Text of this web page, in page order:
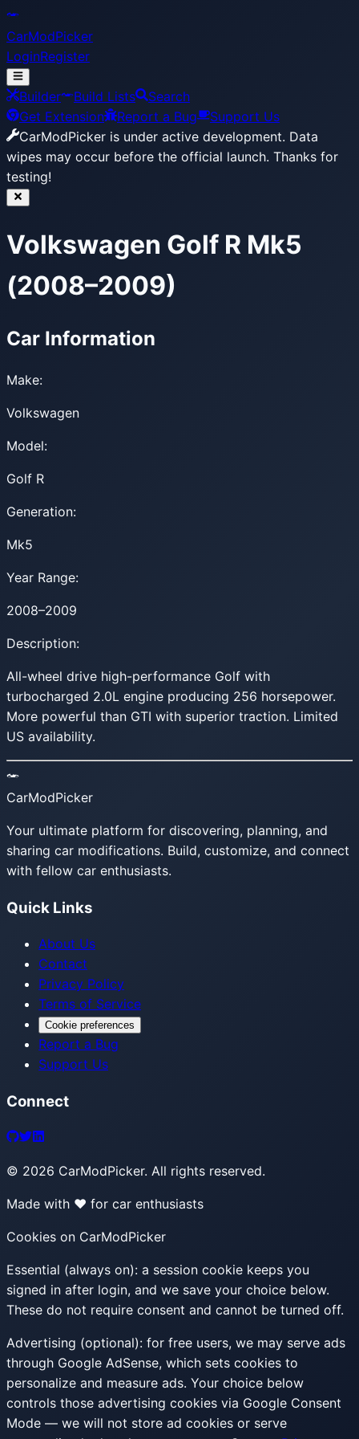
CarModPicker
LoginRegister
Builder Build Lists
Search
Get Extension
Report a Bug
Support Us
CarModPicker is under active development. Data
wipes may occur before the official launch. Thanks for
testing!
Volkswagen Golf R Mk5
(2008–2009)
Car Information
Make:
Volkswagen
Model:
Golf R
Generation:
Mk5
Year Range:
2008–2009
Description:
All-wheel drive high-performance Golf with
turbocharged 2.0L engine producing 256 horsepower.
More powerful than GTI with superior traction. Limited
US availability.
CarModPicker
Your ultimate platform for discovering, planning, and
sharing car modifications. Build, customize, and connect
with fellow car enthusiasts.
Quick Links
About Us
Contact
Privacy Policy
Terms of Service
Cookie preferences
Report a Bug
Support Us
Connect
© 2026 CarModPicker. All rights reserved.
Made with ❤️ for car enthusiasts
Cookies on CarModPicker
Essential (always on): a session cookie keeps you
signed in after login, and we save your choice below.
These do not require consent and cannot be turned off.
Advertising (optional): for free users, we may serve ads
through Google AdSense, which sets cookies to
personalize and measure ads. Your choice below
controls those advertising cookies via Google Consent
Mode — we will not store ad cookies or serve